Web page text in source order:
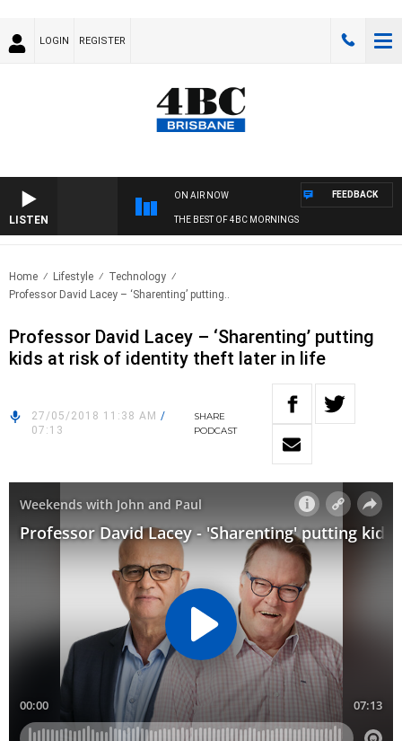
LOGIN REGISTER
LISTEN
ON AIR NOW
THE BEST OF 4BC MORNINGS
FEEDBACK
Home Lifestyle
Technology
Professor David Lacey – ‘Sharenting’ putting..
Professor David Lacey – ‘Sharenting’ putting
kids at risk of identity theft later in life
27/05/2018 11:38 AM /
07:13
SHARE
PODCAST